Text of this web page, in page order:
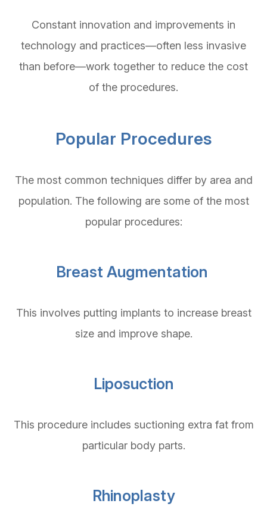
Constant innovation and improvements in
technology and practices—often less invasive
than before—work together to reduce the cost
of the procedures.
Popular Procedures
The most common techniques differ by area and
population. The following are some of the most
popular procedures:
Breast Augmentation
This involves putting implants to increase breast
size and improve shape.
Liposuction
This procedure includes suctioning extra fat from
particular body parts.
Rhinoplasty